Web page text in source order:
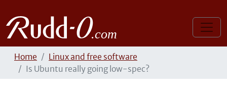
Home
Linux and free software
Is Ubuntu really going low-spec?